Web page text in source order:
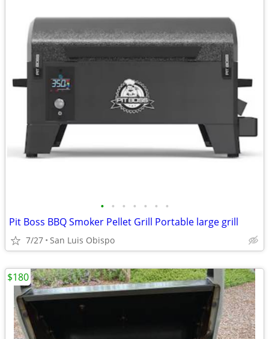
• • • • • • •
Pit Boss BBQ Smoker Pellet Grill Portable large grill
7/27 San Luis Obispo
$180